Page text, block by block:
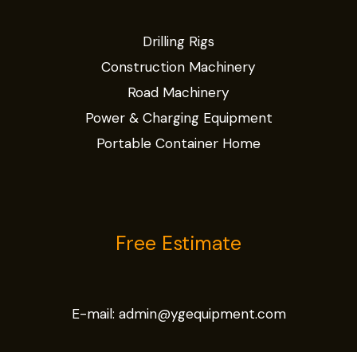
Drilling Rigs
Construction Machinery
Road Machinery
Power & Charging Equipment
Portable Container Home
Free Estimate
E-mail: admin@ygequipment.com